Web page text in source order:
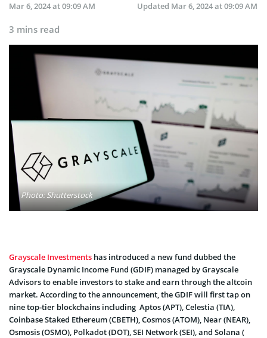
Mar 6, 2024 at 09:09 AM
Updated Mar 6, 2024 at 09:09 AM
3 mins read
Photo: Shutterstock
Grayscale Investments has introduced a new fund dubbed the
Grayscale Dynamic Income Fund (GDIF) managed by Grayscale
Advisors to enable investors to stake and earn through the altcoin
market. According to the announcement, the GDIF will first tap on
nine top-tier blockchains including Aptos (APT), Celestia (TIA),
Coinbase Staked Ethereum (CBETH), Cosmos (ATOM), Near (NEAR),
Osmosis (OSMO), Polkadot (DOT), SEI Network (SEI), and Solana (